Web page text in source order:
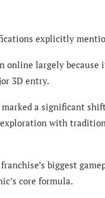
explicitly
online largely
3D entry.
a significant
with
biggest
core formula.